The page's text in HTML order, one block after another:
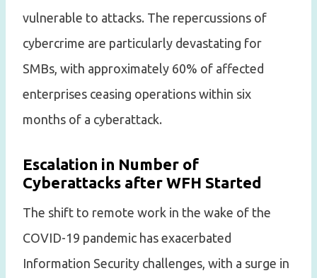
vulnerable to attacks. The repercussions of
cybercrime are particularly devastating for
SMBs, with approximately 60% of affected
enterprises ceasing operations within six
months of a cyberattack.
Escalation in Number of
Cyberattacks after WFH Started
The shift to remote work in the wake of the
COVID-19 pandemic has exacerbated
Information Security challenges, with a surge in